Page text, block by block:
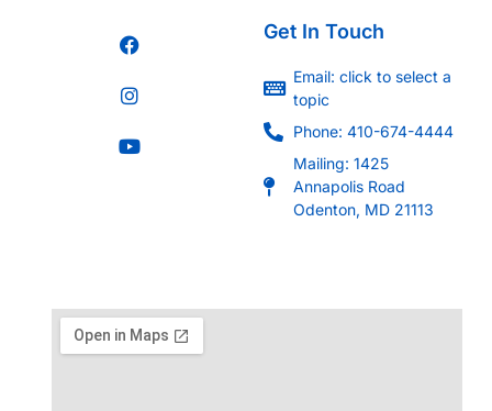
Get In Touch
Email: click to select a
topic
Phone: 410-674-4444
Mailing: 1425
Annapolis Road
Odenton, MD 21113